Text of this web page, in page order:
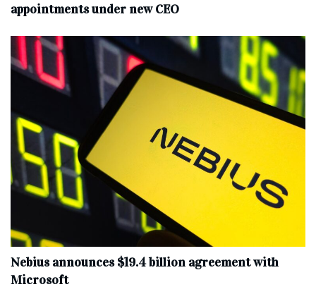
appointments under new CEO
Nebius announces $19.4 billion agreement with
Microsoft